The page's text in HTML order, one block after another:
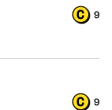
9
9